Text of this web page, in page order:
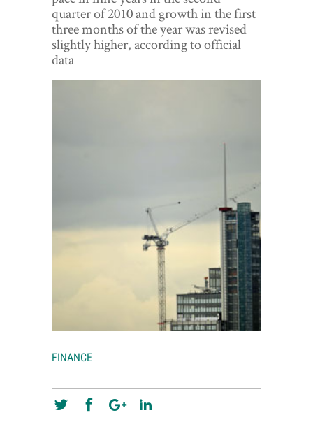
World View
quarter of 2010 and growth in the first
three months of the year was revised
slightly higher, according to official
data
FINANCE